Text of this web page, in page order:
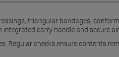
triangular bandages,
carry handle and secure
Regular checks ensure contents